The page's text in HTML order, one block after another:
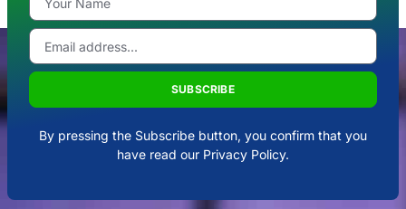
SUBSCRIBE
By pressing the Subscribe button, you confirm that you
have read our Privacy Policy.